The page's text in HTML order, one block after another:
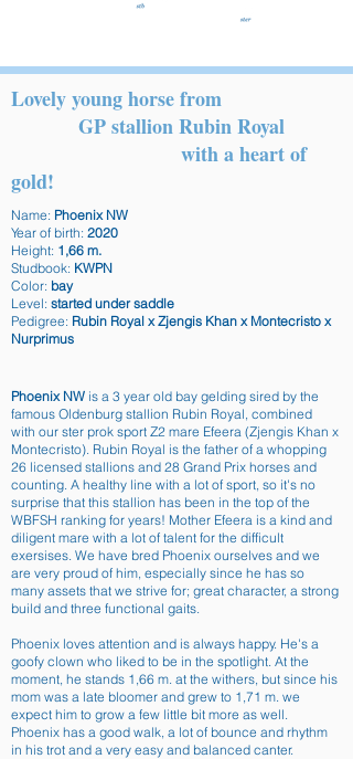
Lovely young horse from
GP stallion Rubin Royal
with a heart of
gold!
Name: Phoenix NW
Year of birth: 2020
Height: 1,66 m.
Studbook: KWPN
Color: bay
Level: started under saddle
Pedigree: Rubin Royal x Zjengis Khan x Montecristo x
Nurprimus
Phoenix NW is a 3 year old bay gelding sired by the
famous Oldenburg stallion Rubin Royal, combined
with our ster prok sport Z2 mare Efeera (Zjengis Khan x
Montecristo). Rubin Royal is the father of a whopping
26 licensed stallions and 28 Grand Prix horses and
counting. A healthy line with a lot of sport, so it's no
surprise that this stallion has been in the top of the
WBFSH ranking for years! Mother Efeera is a kind and
diligent mare with a lot of talent for the difficult
exersises. We have bred Phoenix ourselves and we
are very proud of him, especially since he has so
many assets that we strive for; great character, a strong
build and three functional gaits.
Phoenix loves attention and is always happy. He's a
goofy clown who liked to be in the spotlight. At the
moment, he stands 1,66 m. at the withers, but since his
mom was a late bloomer and grew to 1,71 m. we
expect him to grow a few little bit more as well.
Phoenix has a good walk, a lot of bounce and rhythm
in his trot and a very easy and balanced canter.